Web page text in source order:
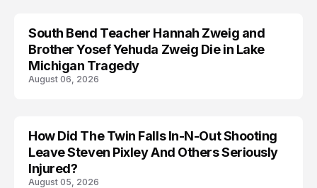
TRENDS
South Bend Teacher Hannah Zweig and
Brother Yosef Yehuda Zweig Die in Lake
Michigan Tragedy
August 06, 2026
How Did The Twin Falls In-N-Out Shooting
Leave Steven Pixley And Others Seriously
Injured?
August 05, 2026